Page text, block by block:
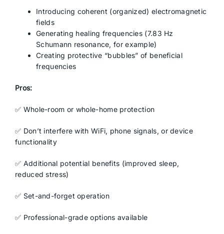
Introducing coherent (organized) electromagnetic
fields
Generating healing frequencies (7.83 Hz
Schumann resonance, for example)
Creating protective “bubbles” of beneficial
frequencies
Pros:
✅ Whole-room or whole-home protection
✅ Don’t interfere with WiFi, phone signals, or device
functionality
✅ Additional potential benefits (improved sleep,
reduced stress)
✅ Set-and-forget operation
✅ Professional-grade options available